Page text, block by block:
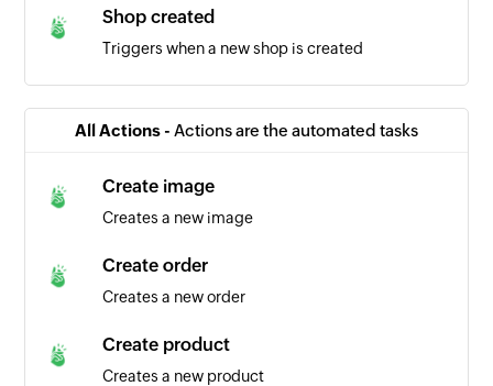
Shop created
Triggers when a new shop is created
All Actions - Actions are the automated tasks
Create image
Creates a new image
Create order
Creates a new order
Create product
Creates a new product